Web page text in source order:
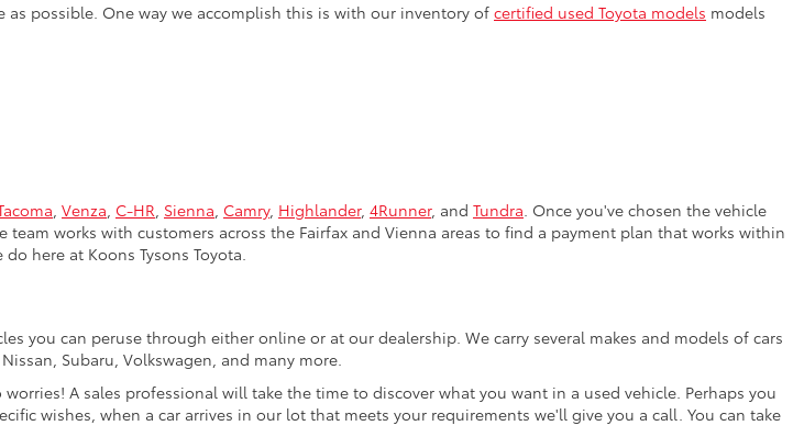
as possible. One way we accomplish this is with our inventory of certified used Toyota models models
, Venza, C-HR, Sienna, Camry, Highlander, 4Runner, and Tundra. Once you've chosen the vehicle
works with customers across the Fairfax and Vienna areas to find a payment plan that works within
here at Koons Tysons Toyota.
you can peruse through either online or at our dealership. We carry several makes and models of cars
Subaru, Volkswagen, and many more.
A sales professional will take the time to discover what you want in a used vehicle. Perhaps you
wishes, when a car arrives in our lot that meets your requirements we'll give you a call. You can take